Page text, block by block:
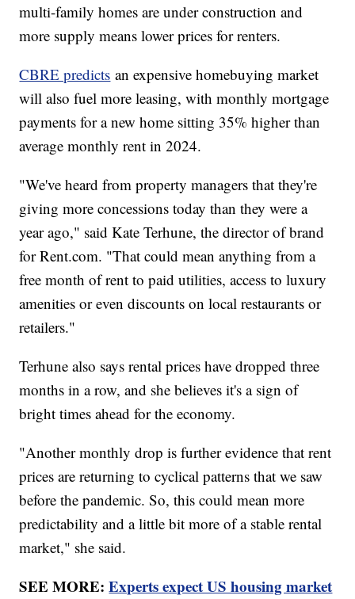
multi-family homes are under construction and
more supply means lower prices for renters.
CBRE predicts an expensive homebuying market
will also fuel more leasing, with monthly mortgage
payments for a new home sitting 35% higher than
average monthly rent in 2024.
"We've heard from property managers that they're
giving more concessions today than they were a
year ago," said Kate Terhune, the director of brand
for Rent.com. "That could mean anything from a
free month of rent to paid utilities, access to luxury
amenities or even discounts on local restaurants or
retailers."
Terhune also says rental prices have dropped three
months in a row, and she believes it's a sign of
bright times ahead for the economy.
"Another monthly drop is further evidence that rent
prices are returning to cyclical patterns that we saw
before the pandemic. So, this could mean more
predictability and a little bit more of a stable rental
market," she said.
SEE MORE:Experts expect US housing market